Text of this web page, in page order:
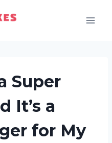
Super
It’s a
for My